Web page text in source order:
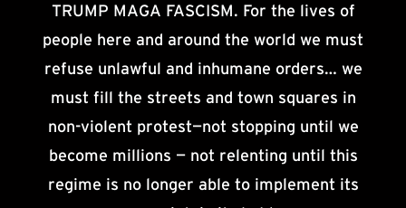
TRUMP MAGA FASCISM. For the lives of
people here and around the world we must
refuse unlawful and inhumane orders… we
must fill the streets and town squares in
non-violent protest—not stopping until we
become millions — not relenting until this
regime is no longer able to implement its